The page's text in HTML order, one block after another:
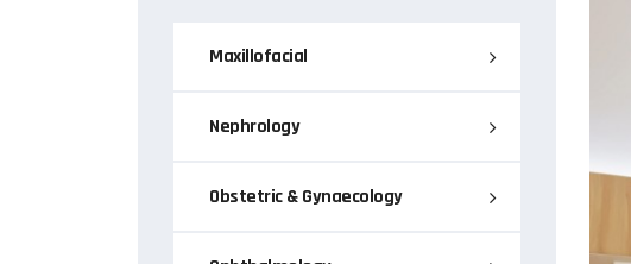
Maxillofacial
Nephrology
Obstetric & Gynaecology